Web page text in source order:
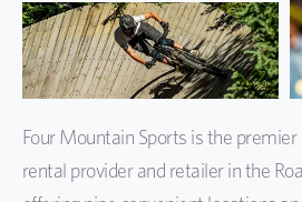
Four Mountain Sports is the premier
rental provider and retailer in the